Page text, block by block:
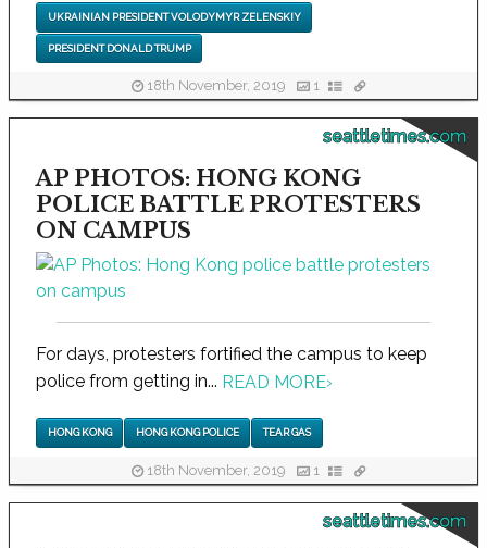
UKRAINIAN PRESIDENT VOLODYMYR ZELENSKIY
PRESIDENT DONALD TRUMP
18th November, 2019 1
seattletimes.com
AP PHOTOS: HONG KONG
POLICE BATTLE PROTESTERS
ON CAMPUS
For days, protesters fortified the campus to keep
police from getting in... READ MORE›
HONG KONG HONG KONG POLICE TEAR GAS
18th November, 2019 1
seattletimes.com